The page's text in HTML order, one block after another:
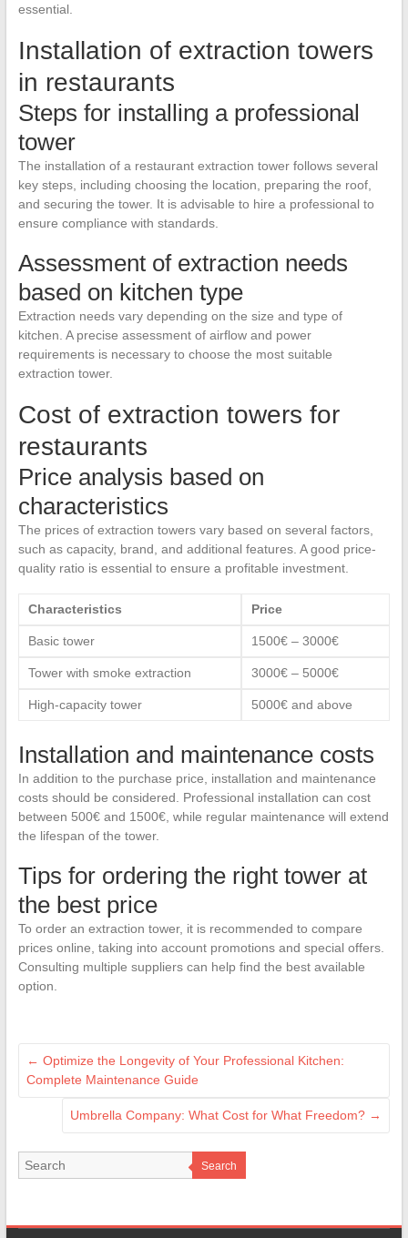
essential.
Installation of extraction towers
in restaurants
Steps for installing a professional
tower
The installation of a restaurant extraction tower follows several
key steps, including choosing the location, preparing the roof,
and securing the tower. It is advisable to hire a professional to
ensure compliance with standards.
Assessment of extraction needs
based on kitchen type
Extraction needs vary depending on the size and type of
kitchen. A precise assessment of airflow and power
requirements is necessary to choose the most suitable
extraction tower.
Cost of extraction towers for
restaurants
Price analysis based on
characteristics
The prices of extraction towers vary based on several factors,
such as capacity, brand, and additional features. A good price-
quality ratio is essential to ensure a profitable investment.
Characteristics Price
Basic tower 1500€ – 3000€
Tower with smoke extraction 3000€ – 5000€
High-capacity tower 5000€ and above
Installation and maintenance costs
In addition to the purchase price, installation and maintenance
costs should be considered. Professional installation can cost
between 500€ and 1500€, while regular maintenance will extend
the lifespan of the tower.
Tips for ordering the right tower at
the best price
To order an extraction tower, it is recommended to compare
prices online, taking into account promotions and special offers.
Consulting multiple suppliers can help find the best available
option.
← Optimize the Longevity of Your Professional Kitchen:
Complete Maintenance Guide
Umbrella Company: What Cost for What Freedom? →
Search